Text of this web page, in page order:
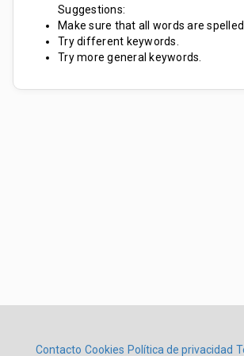
Suggestions:
Make sure that all words are
Try different keywords.
Try more general keywords.
Contacto Cookies Política de privacidad